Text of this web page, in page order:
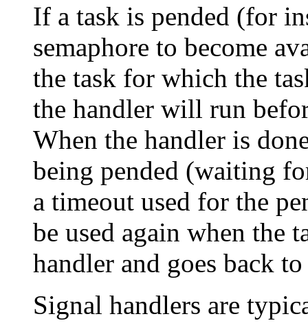
If a task is pended (for
semaphore to become
the task for which the
the handler will run
When the handler is
being pended (waiting
a timeout used for the
be used again when the
handler and goes back
Signal handlers are